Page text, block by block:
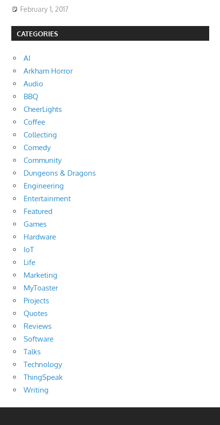
February 1, 2017
CATEGORIES
AI
Arkham Horror
Audio
BBQ
CheerLights
Coffee
Collecting
Comedy
Community
Dungeons & Dragons
Engineering
Entertainment
Featured
Games
Hardware
IoT
Life
Marketing
MyToaster
Projects
Quotes
Reviews
Software
Talks
Technology
ThingSpeak
Writing